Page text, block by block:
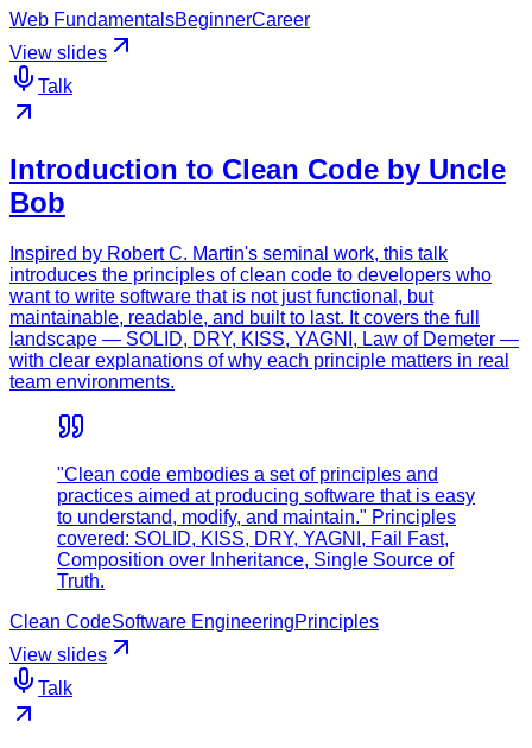
Web FundamentalsBeginnerCareer
View slides
Talk
Introduction to Clean Code by Uncle
Bob
Inspired by Robert C. Martin's seminal work, this talk
introduces the principles of clean code to developers who
want to write software that is not just functional, but
maintainable, readable, and built to last. It covers the full
landscape — SOLID, DRY, KISS, YAGNI, Law of Demeter —
with clear explanations of why each principle matters in real
team environments.
"Clean code embodies a set of principles and
practices aimed at producing software that is easy
to understand, modify, and maintain." Principles
covered: SOLID, KISS, DRY, YAGNI, Fail Fast,
Composition over Inheritance, Single Source of
Truth.
Clean CodeSoftware EngineeringPrinciples
View slides
Talk